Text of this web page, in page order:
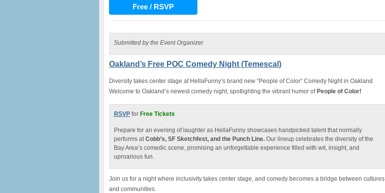
Free / RSVP
Submitted by the Event Organizer
Oakland’s Free POC Comedy Night (Temescal)
Diversity takes center stage at HellaFunny’s brand new “People of Color” Comedy Night in Oakland
Welcome to Oakland’s newest comedy night, spotlighting the vibrant humor of People of Color!
RSVP for Free Tickets
Prepare for an evening of laughter as HellaFunny showcases handpicked talent that normally
performs atCobb’s, SF Sketchfest, and the Punch Line. Our lineup celebrates the diversity of the
Bay Area’s comedic scene, promising an unforgettable experience filled with wit, insight, and
uproarious fun.
Join us for a night where inclusivity takes center stage, and comedy becomes a bridge between cultures
and communities.